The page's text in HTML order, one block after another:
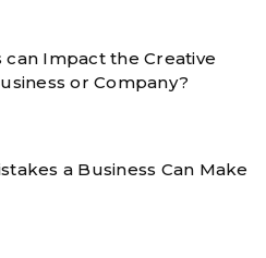
can Impact the Creative
or Company?
a Business Can Make